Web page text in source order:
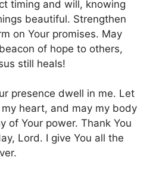
timing and will, knowing
beautiful. Strengthen
on Your promises. May
of hope to others,
still heals!
presence dwell in me. Let
heart, and may my body
of Your power. Thank You
Lord. I give You all the